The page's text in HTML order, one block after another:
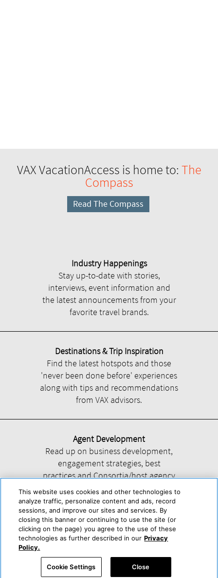
VAX VacationAccess is home to: The
Compass
Read The Compass
Industry Happenings
Stay up-to-date with stories,
interviews, event information and
the latest announcements from your
favorite travel brands.
Destinations & Trip Inspiration
Find the latest hotspots and those
'never been done before' experiences
along with tips and recommendations
from VAX advisors.
Agent Development
Read up on business development,
engagement strategies, best
practices and Consortia/host agency
information.
Help About Us Press & Awards Advertise with Us
Accessibility Statement
Powered by Trisept
This website uses cookies and other technologies to
analyze traffic, personalize content and ads, record
sessions, and improve our sites and services. By
closing this banner or continuing to use the site (or
clicking on the page) you agree to the use of these
technologies as further described in our Privacy
Policy.
Cookie Settings Close